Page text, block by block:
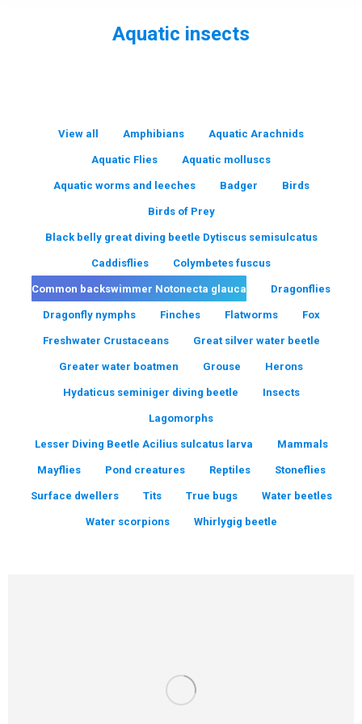
Aquatic insects
View all Amphibians Aquatic Arachnids
Aquatic Flies Aquatic molluscs
Aquatic worms and leeches Badger Birds
Birds of Prey
Black belly great diving beetle Dytiscus semisulcatus
Caddisflies Colymbetes fuscus
Common backswimmer Notonecta glauca Dragonflies
Dragonfly nymphs Finches Flatworms Fox
Freshwater Crustaceans Great silver water beetle
Greater water boatmen Grouse Herons
Hydaticus seminiger diving beetle Insects
Lagomorphs
Lesser Diving Beetle Acilius sulcatus larva Mammals
Mayflies Pond creatures Reptiles Stoneflies
Surface dwellers Tits True bugs Water beetles
Water scorpions Whirlygig beetle